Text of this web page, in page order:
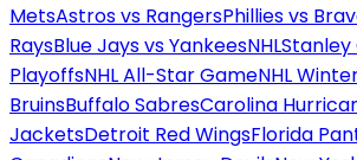
MetsAstros vs RangersPhillies vs
RaysBlue Jays vs YankeesNHLStanley
PlayoffsNHL All-Star GameNHL
BruinsBuffalo SabresCarolina
JacketsDetroit Red WingsFlorida